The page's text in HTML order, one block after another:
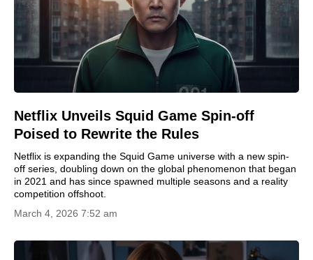
Netflix Unveils Squid Game Spin-off
Poised to Rewrite the Rules
Netflix is expanding the Squid Game universe with a new spin-
off series, doubling down on the global phenomenon that began
in 2021 and has since spawned multiple seasons and a reality
competition offshoot.
March 4, 2026 7:52 am